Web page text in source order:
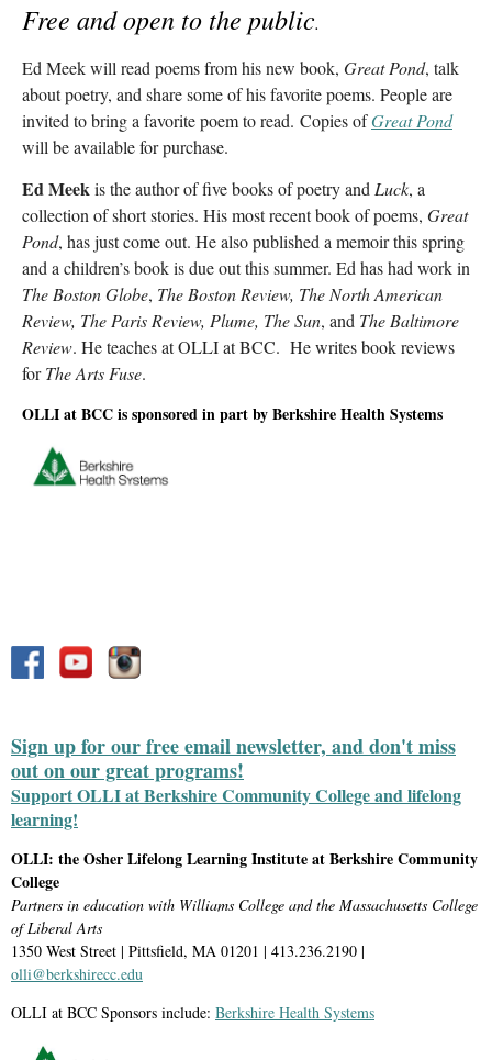
Free and open to the public.
Ed Meek will read poems from his new book, Great Pond, talk
about poetry, and share some of his favorite poems. People are
invited to bring a favorite poem to read. Copies ofGreat Pond
will be available for purchase.
Ed Meekis the author of five books of poetry and Luck, a
collection of short stories. His most recent book of poems, Great
Pond, has just come out. He also published a memoir this spring
and a children’s book is due out this summer. Ed has had work in
The Boston Globe, The Boston Review, The North American
Review, The Paris Review, Plume, The Sun, and The Baltimore
Review. He teaches at OLLI at BCC. He writes book reviews
forThe Arts Fuse.
OLLI at BCC is sponsored in part by Berkshire Health Systems
Sign up for our free email newsletter, and don't miss
out on our great programs!
Support OLLI at Berkshire Community College and lifelong
learning!
OLLI: the Osher Lifelong Learning Institute at Berkshire Community
College
Partners in education with Williams College and the Massachusetts College
of Liberal Arts
1350 West Street | Pittsfield, MA 01201 | 413.236.2190 |
olli@berkshirecc.edu
OLLI at BCC Sponsors include: Berkshire Health Systems